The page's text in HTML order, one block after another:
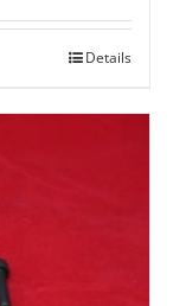
Details